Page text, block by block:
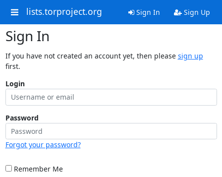
lists.torproject.org Sign In Sign Up
Sign In
If you have not created an account yet, then please sign up
first.
Login
Password
Forgot your password?
Remember Me